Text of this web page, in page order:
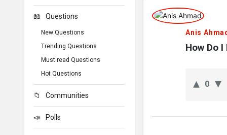
Network
ClassmateAnis Ahmad
How Do
0
Questions
New Questions
Trending Questions
Must read Questions
Hot Questions
Communities
Polls